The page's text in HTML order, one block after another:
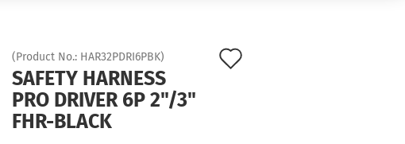
(Product No.: HAR32PDRI6PBK)
SAFETY HARNESS
PRO DRIVER 6P 2"/3"
FHR-BLACK